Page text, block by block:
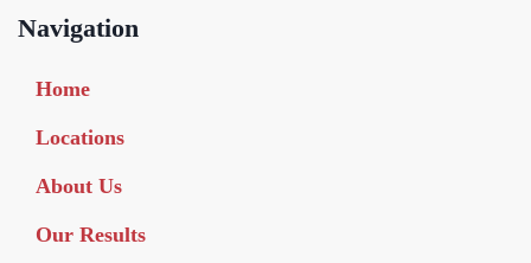
Navigation
Home
Locations
About Us
Our Results